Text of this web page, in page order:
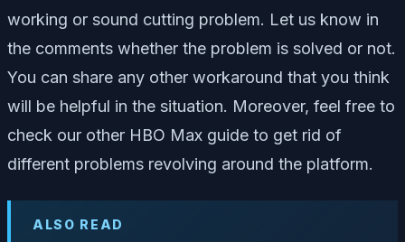
working or sound cutting problem. Let us know in
the comments whether the problem is solved or not.
You can share any other workaround that you think
will be helpful in the situation. Moreover, feel free to
check our other HBO Max guide to get rid of
different problems revolving around the platform.
ALSO READ